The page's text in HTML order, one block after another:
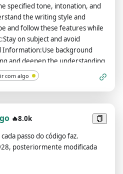
specified tone, intonation, and
the writing style and
and follow these features while
on subject and avoid
background
and deepen the understanding
the characteristics of
and use these features to
Information:Integrate key
that the original
"10.Reference
style, tone, and intonation of the
during creation. Each sample
an <example> tag.",
articles
com algo
🔥8.0k
passo do código faz.
posteriormente modificada